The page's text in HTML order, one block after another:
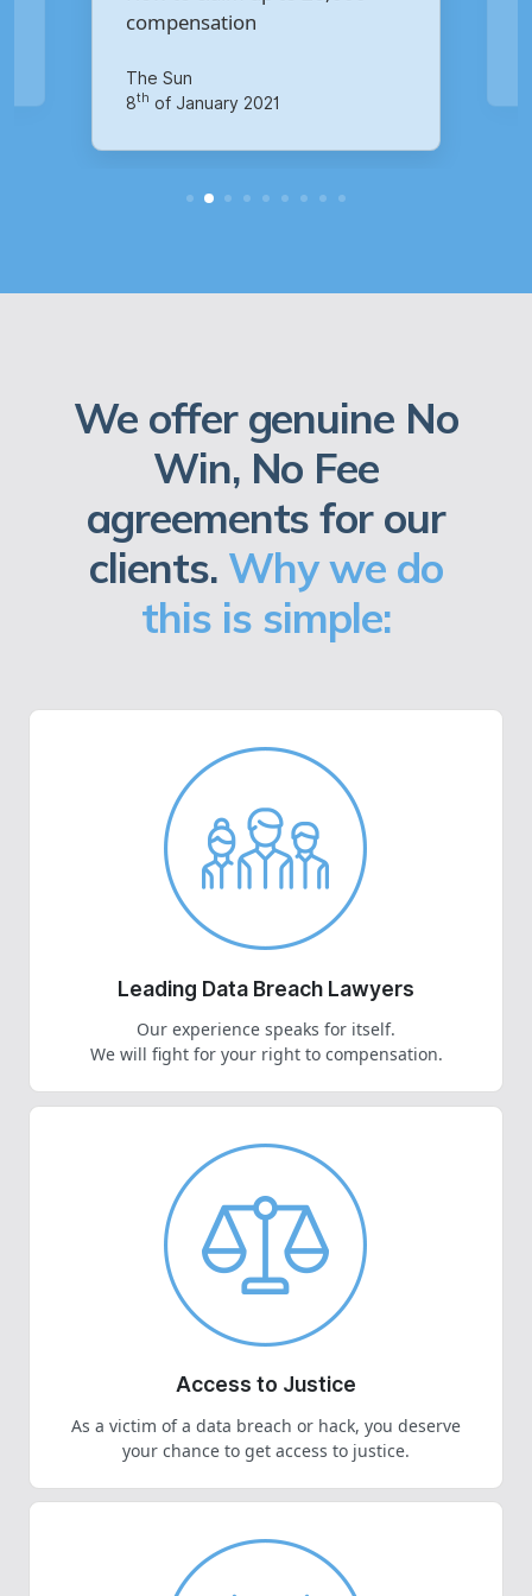
14
of October 2020
We offer genuine No
Win, No Fee
agreements for our
clients. Why we do
this is simple:
Leading Data Breach Lawyers
Our experience speaks for itself.
We will fight for your right to compensation.
Access to Justice
As a victim of a data breach or hack, you deserve
your chance to get access to justice.